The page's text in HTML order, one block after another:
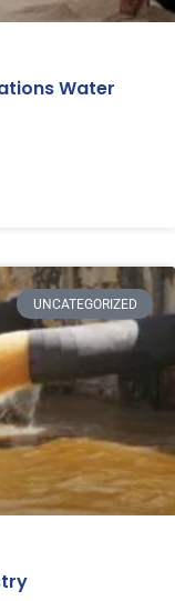
Water
UNCATEGORIZED